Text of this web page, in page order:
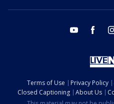
youtube
Terms of Use Privacy Policy
Closed Captioning
About Us